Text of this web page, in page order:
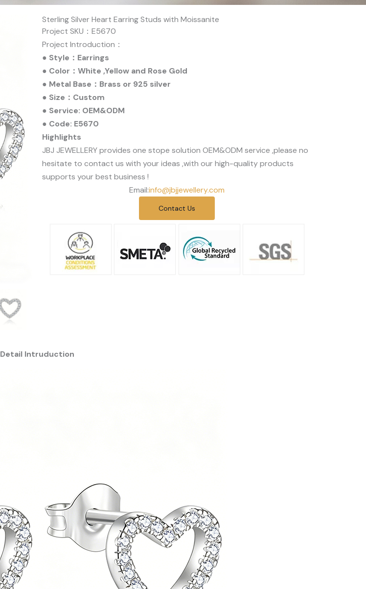
Sterling Silver Heart Earring Studs with Moissanite
Project SKU：E5670
Project Introduction：
● Style：Earrings
● Color：White ,Yellow and Rose Gold
● Metal Base：Brass or 925 silver
● Size：Custom
● Service: OEM&ODM
● Code: E5670
Highlights
JBJ JEWELLERY provides one stope solution OEM&ODM service ,please no
hesitate to contact us with your ideas ,with our high-quality products
supports your best business !
Email:info@jbjjewellery.com
Contact Us
Detail Intruduction